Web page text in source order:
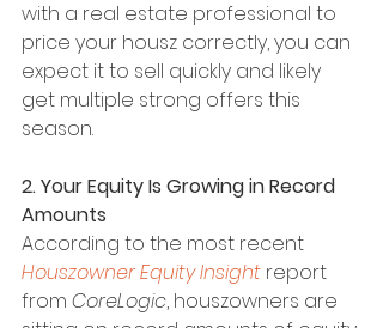
with a real estate professional to
price your housz correctly, you can
expect it to sell quickly and likely
get multiple strong offers this
season.
2. Your Equity Is Growing in Record
Amounts
According to the most recent
Houszowner Equity Insight report
from CoreLogic, houszowners are